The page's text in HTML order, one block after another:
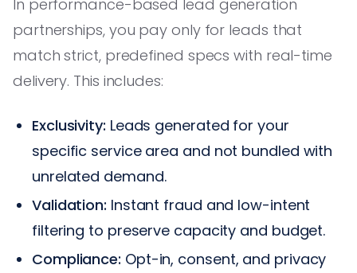
In performance-based lead generation
partnerships, you pay only for leads that
match strict, predefined specs with real-time
delivery. This includes:
Exclusivity: Leads generated for your
specific service area and not bundled with
unrelated demand.
Validation: Instant fraud and low-intent
filtering to preserve capacity and budget.
Compliance: Opt-in, consent, and privacy